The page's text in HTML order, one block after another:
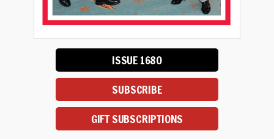
ISSUE 1680
SUBSCRIBE
GIFT SUBSCRIPTIONS